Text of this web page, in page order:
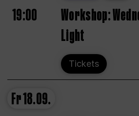
19:00
Workshop:
Light
Tickets
Fr18.09.